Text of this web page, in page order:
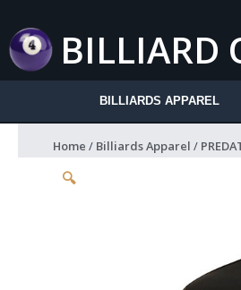
to
content BILLIARD
BILLIARDS APPAREL
Home / Billiards Apparel /
🔍